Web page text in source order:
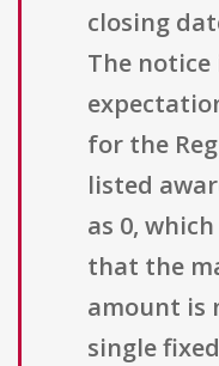
closing
The
for the
listed
as 0,
that the
amount is
single